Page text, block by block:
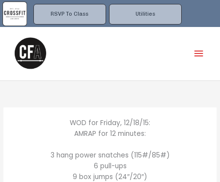
RSVP To Class Utilities
Skip
to
content
WOD for Friday, 12/18/15:
AMRAP for 12 minutes:
3 hang power snatches (115#/85#)
6 pull-ups
9 box jumps (24″/20″)